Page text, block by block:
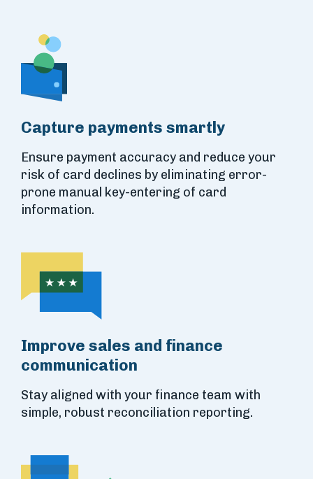
Capture payments smartly
Ensure payment accuracy and reduce your
risk of card declines by eliminating error-
prone manual key-entering of card
information.
Improve sales and finance
communication
Stay aligned with your finance team with
simple, robust reconciliation reporting.